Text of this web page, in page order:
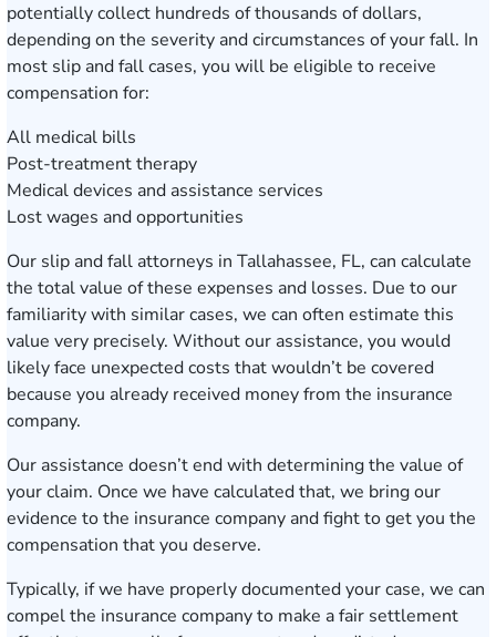
potentially collect hundreds of thousands of dollars,
depending on the severity and circumstances of your fall. In
most slip and fall cases, you will be eligible to receive
compensation for:
All medical bills
Post-treatment therapy
Medical devices and assistance services
Lost wages and opportunities
Our slip and fall attorneys in Tallahassee, FL, can calculate
the total value of these expenses and losses. Due to our
familiarity with similar cases, we can often estimate this
value very precisely. Without our assistance, you would
likely face unexpected costs that wouldn’t be covered
because you already received money from the insurance
company.
Our assistance doesn’t end with determining the value of
your claim. Once we have calculated that, we bring our
evidence to the insurance company and fight to get you the
compensation that you deserve.
Typically, if we have properly documented your case, we can
compel the insurance company to make a fair settlement